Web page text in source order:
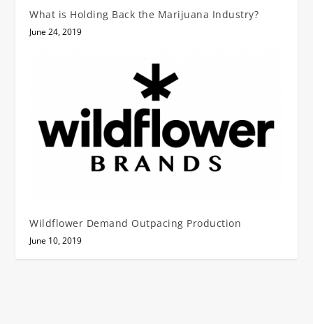
What is Holding Back the Marijuana Industry?
June 24, 2019
Wildflower Demand Outpacing Production
June 10, 2019